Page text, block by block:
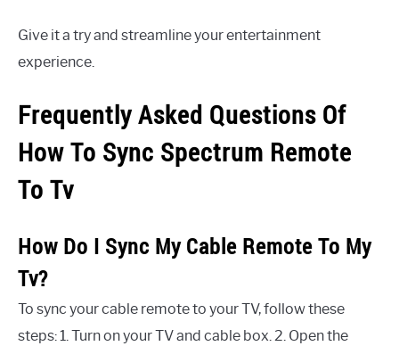
Give it a try and streamline your entertainment
experience.
Frequently Asked Questions Of
How To Sync Spectrum Remote
To Tv
How Do I Sync My Cable Remote To My
Tv?
To sync your cable remote to your TV, follow these
steps: 1. Turn on your TV and cable box. 2. Open the